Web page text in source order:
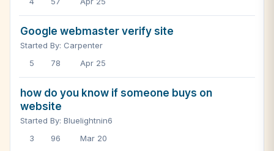
Google webmaster verify site
Started By: Carpenter
5
78 Apr 25
how do you know if someone buys on
website
Started By: Bluelightnin6
3
96 Mar 20